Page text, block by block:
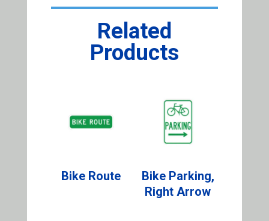
Related
Products
Bike Route
Bike Parking,
Right Arrow